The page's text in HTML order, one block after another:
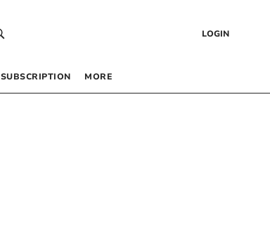
LOGIN
SUBSCRIPTION MORE